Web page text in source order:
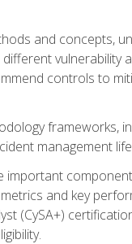
and concepts,
vulnerability
controls to
frameworks,
management
important
and key
(CySA+)